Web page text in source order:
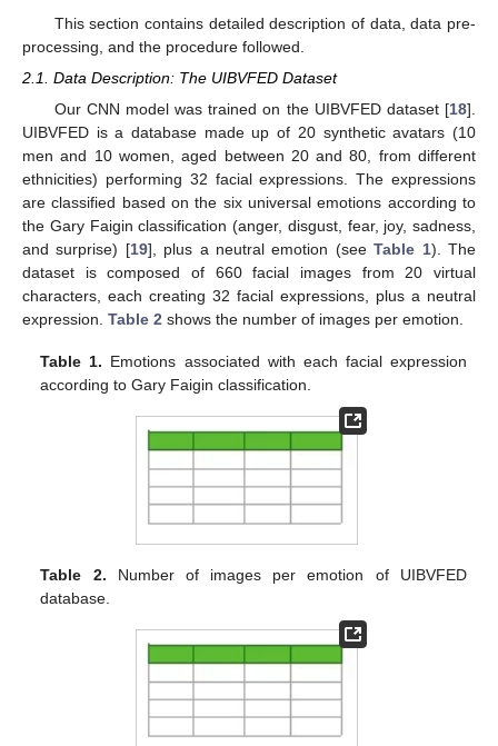
This section contains detailed description of data, data pre-
processing, and the procedure followed.
2.1. Data Description: The UIBVFED Dataset
Our CNN model was trained on the UIBVFED dataset [18].
UIBVFED is a database made up of 20 synthetic avatars (10
men and 10 women, aged between 20 and 80, from different
ethnicities) performing 32 facial expressions. The expressions
are classified based on the six universal emotions according to
the Gary Faigin classification (anger, disgust, fear, joy, sadness,
and surprise) [19], plus a neutral emotion (seeTable 1). The
dataset is composed of 660 facial images from 20 virtual
characters, each creating 32 facial expressions, plus a neutral
expression. Table 2 shows the number of images per emotion.
Table 1. Emotions associated with each facial expression
according to Gary Faigin classification.
Table 2. Number of images per emotion of UIBVFED
database.